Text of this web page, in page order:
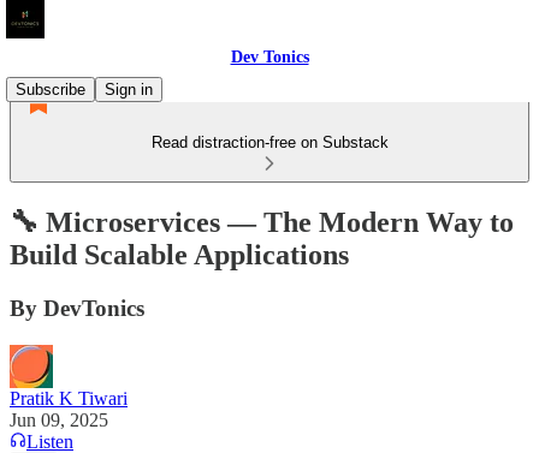
Dev Tonics
Subscribe
Sign in
Read distraction-free on Substack
🔧 Microservices — The Modern Way to
Build Scalable Applications
By DevTonics
Pratik K Tiwari
Jun 09, 2025
Listen